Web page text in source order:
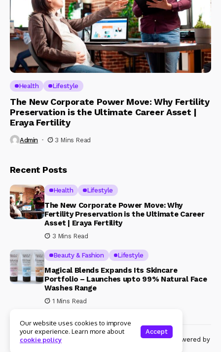
Health Lifestyle
The New Corporate Power Move: Why Fertility
Preservation is the Ultimate Career Asset |
Eraya Fertility
Admin 3 Mins Read
Recent Posts
Health Lifestyle
The New Corporate Power Move: Why
Fertility Preservation is the Ultimate Career
Asset | Eraya Fertility
3 Mins Read
Beauty & Fashion Lifestyle
Magical Blends Expands Its Skincare
Portfolio – Launches upto 99% Natural Face
Washes Range
1 Mins Read
© Copyright 2024 Womenshine. All rights reserved powered by
Our website uses cookies to improve
your experience. Learn more about
cookie policy
Accept